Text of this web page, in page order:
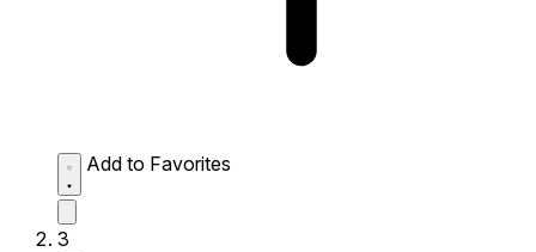
Add to Favorites
3